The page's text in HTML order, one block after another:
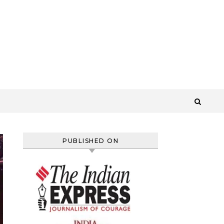
PUBLISHED ON